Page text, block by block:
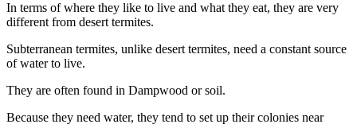
In terms of where they like to live and what they eat, they are very
different from desert termites.
Subterranean termites, unlike desert termites, need a constant source
of water to live.
They are often found in Dampwood or soil.
Because they need water, they tend to set up their colonies near